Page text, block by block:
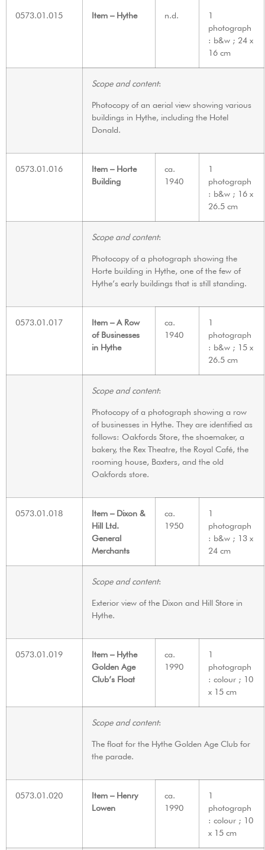
0573.01.015 Item – Hythe n.d.
1
photograph
: b&w ; 24 x
16 cm
Scope and content:
Photocopy of an aerial view showing various
buildings in Hythe, including the Hotel
Donald.
0573.01.016
Item – Horte
Building
ca.
1940
1
photograph
: b&w ; 16 x
26.5 cm
Scope and content:
Photocopy of a photograph showing the
Horte building in Hythe, one of the few of
Hythe’s early buildings that is still standing.
0573.01.017
Item – A Row
of Businesses
in Hythe
ca.
1940
1
photograph
: b&w ; 15 x
26.5 cm
Scope and content:
Photocopy of a photograph showing a row
of businesses in Hythe. They are identified as
follows: Oakfords Store, the shoemaker, a
bakery, the Rex Theatre, the Royal Café, the
rooming house, Baxters, and the old
Oakfords store.
0573.01.018
Item – Dixon &
Hill Ltd.
General
Merchants
ca.
1950
1
photograph
: b&w ; 13 x
24 cm
Scope and content:
Exterior view of the Dixon and Hill Store in
Hythe.
0573.01.019
Item – Hythe
Golden Age
Club’s Float
ca.
1990
1
photograph
: colour ; 10
x 15 cm
Scope and content:
The float for the Hythe Golden Age Club for
the parade.
0573.01.020
Item – Henry
Lowen
ca.
1990
1
photograph
: colour ; 10
x 15 cm